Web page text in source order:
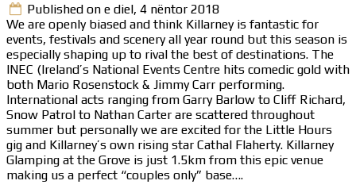
Published on e diel, 4 nëntor 2018
We are openly biased and think Killarney is fantastic for
events, festivals and scenery all year round but this season is
especially shaping up to rival the best of destinations. The
INEC (Ireland’s National Events Centre hits comedic gold with
both Mario Rosenstock & Jimmy Carr performing.
International acts ranging from Garry Barlow to Cliff Richard,
Snow Patrol to Nathan Carter are scattered throughout
summer but personally we are excited for the Little Hours
gig and Killarney’s own rising star Cathal Flaherty. Killarney
Glamping at the Grove is just 1.5km from this epic venue
making us a perfect “couples only” base….